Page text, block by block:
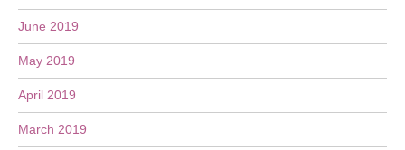
June 2019
May 2019
April 2019
March 2019